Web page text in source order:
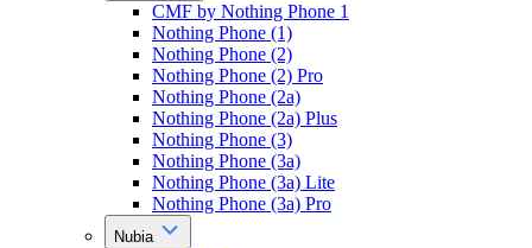
CMF by Nothing Phone 1
Nothing Phone (1)
Nothing Phone (2)
Nothing Phone (2) Pro
Nothing Phone (2a)
Nothing Phone (2a) Plus
Nothing Phone (3)
Nothing Phone (3a)
Nothing Phone (3a) Lite
Nothing Phone (3a) Pro
Nubia